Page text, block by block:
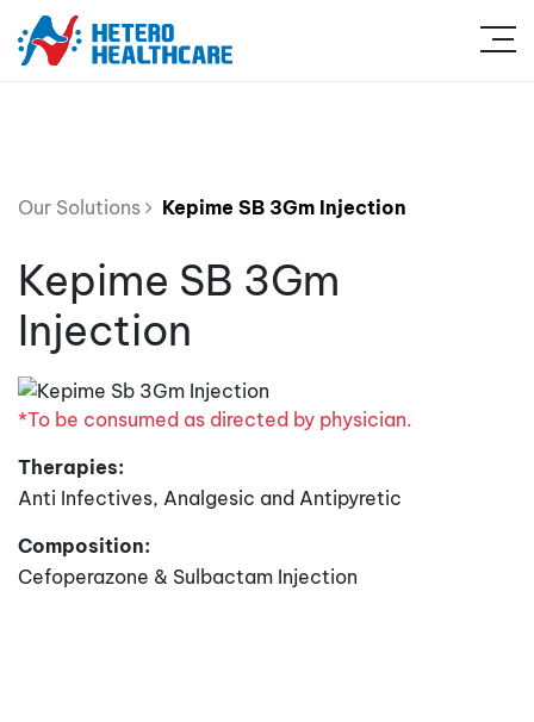
Our Solutions Kepime SB 3Gm Injection
Kepime SB 3Gm
Injection
*To be consumed as directed by physician.
Therapies:
Anti Infectives, Analgesic and Antipyretic
Composition:
Cefoperazone & Sulbactam Injection